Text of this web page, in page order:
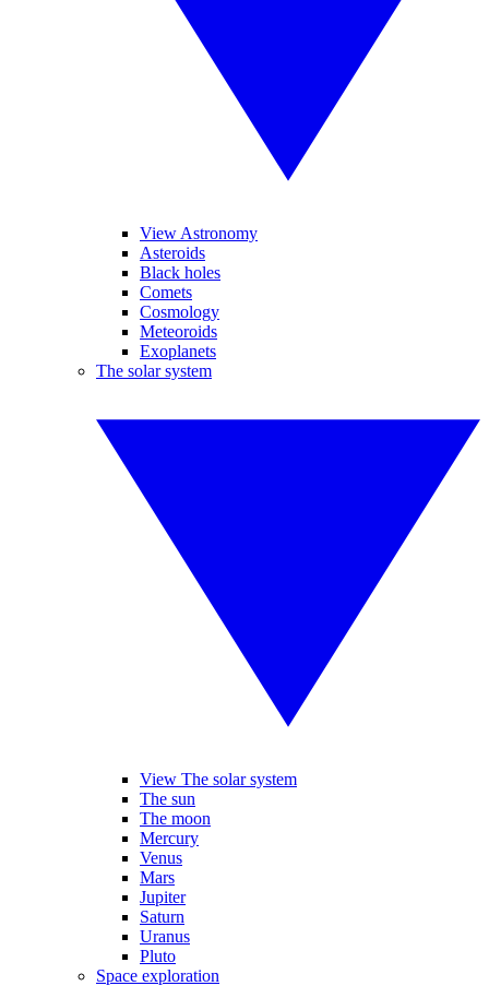
View Astronomy
Asteroids
Black holes
Comets
Cosmology
Meteoroids
Exoplanets
The solar system
View The solar system
The sun
The moon
Mercury
Venus
Mars
Jupiter
Saturn
Uranus
Pluto
Space exploration